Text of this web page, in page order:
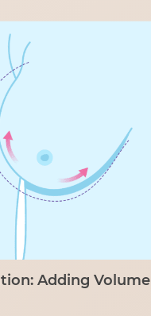
Adding Volume